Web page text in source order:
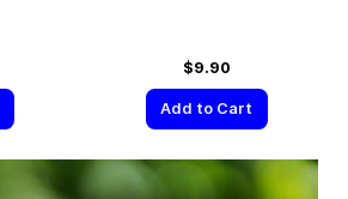
$9.90
Add to Cart